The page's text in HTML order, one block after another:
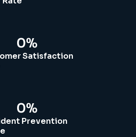
Satisfaction
0%
Prevention
0%